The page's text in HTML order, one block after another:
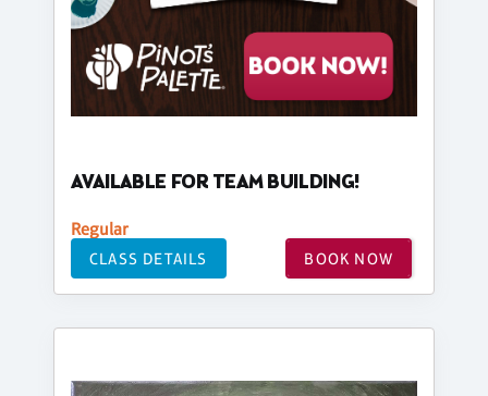
AVAILABLE FOR TEAM BUILDING!
Regular
CLASS DETAILS BOOK NOW